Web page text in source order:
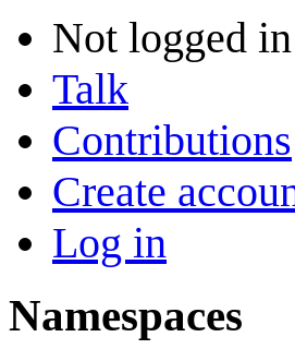
Not logged in
Talk
Contributions
Create
Log in
Namespaces